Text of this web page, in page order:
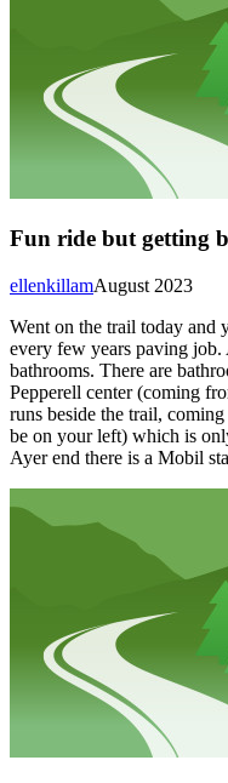
Fun ride but getting
August 2023
ellenkillam
Went on the trail today and
every few years paving job.
bathrooms. There are
Pepperell center (coming
runs beside the trail,
be on your left) which is
Ayer end there is a Mobil